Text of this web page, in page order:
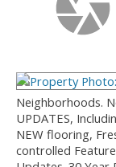
Neighborhoods.
UPDATES,
NEW flooring,
controlled